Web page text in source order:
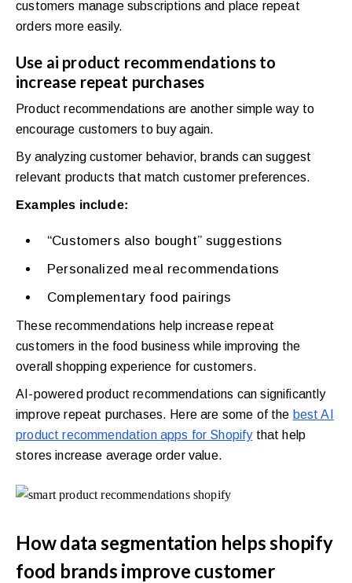
customers manage subscriptions and place repeat
orders more easily.
Use ai product recommendations to
increase repeat purchases
Product recommendations are another simple way to
encourage customers to buy again.
By analyzing customer behavior, brands can suggest
relevant products that match customer preferences.
Examples include:
“Customers also bought” suggestions
Personalized meal recommendations
Complementary food pairings
These recommendations help increase repeat
customers in the food business while improving the
overall shopping experience for customers.
AI-powered product recommendations can significantly
improve repeat purchases. Here are some of the best AI
product recommendation apps for Shopifythat help
stores increase average order value.
How data segmentation helps shopify
food brands improve customer